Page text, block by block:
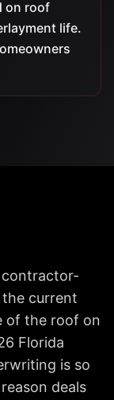
on roof
life.
current
of the roof on
Florida
is so
deals